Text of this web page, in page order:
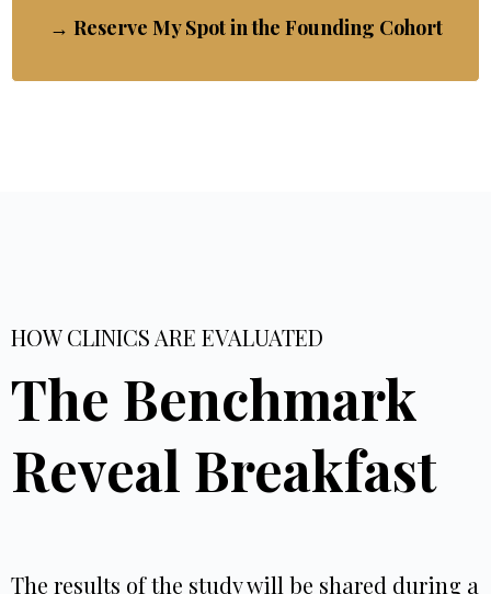
→ Reserve My Spot in the Founding Cohort
HOW CLINICS ARE EVALUATED
The Benchmark
Reveal Breakfast
The results of the study will be shared during a